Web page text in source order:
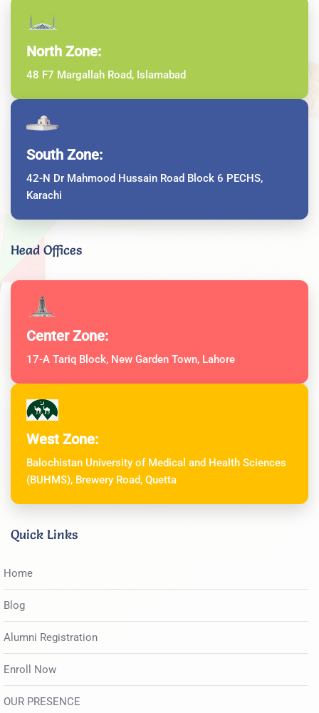
North Zone:
48 F7 Margallah Road, Islamabad
South Zone:
42-N Dr Mahmood Hussain Road Block 6 PECHS,
Karachi
Head Offices
Center Zone:
17-A Tariq Block, New Garden Town, Lahore
West Zone:
Balochistan University of Medical and Health Sciences
(BUHMS), Brewery Road, Quetta
Quick Links
Home
Blog
Alumni Registration
Enroll Now
OUR PRESENCE